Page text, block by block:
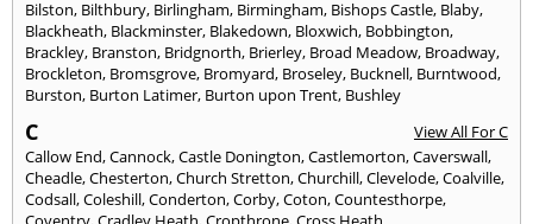
Bilston, Bilthbury, Birlingham, Birmingham, Bishops Castle, Blaby,
Blackheath, Blackminster, Blakedown, Bloxwich, Bobbington,
Brackley, Branston, Bridgnorth, Brierley, Broad Meadow, Broadway,
Brockleton, Bromsgrove, Bromyard, Broseley, Bucknell, Burntwood,
Burston, Burton Latimer, Burton upon Trent, Bushley
C
View All For C
Callow End,Cannock,Castle Donington,Castlemorton,Caverswall,
Cheadle,Chesterton,Church Stretton,Churchill,Clevelode,Coalville,
Codsall,Coleshill,Conderton,Corby,Coton,Countesthorpe,